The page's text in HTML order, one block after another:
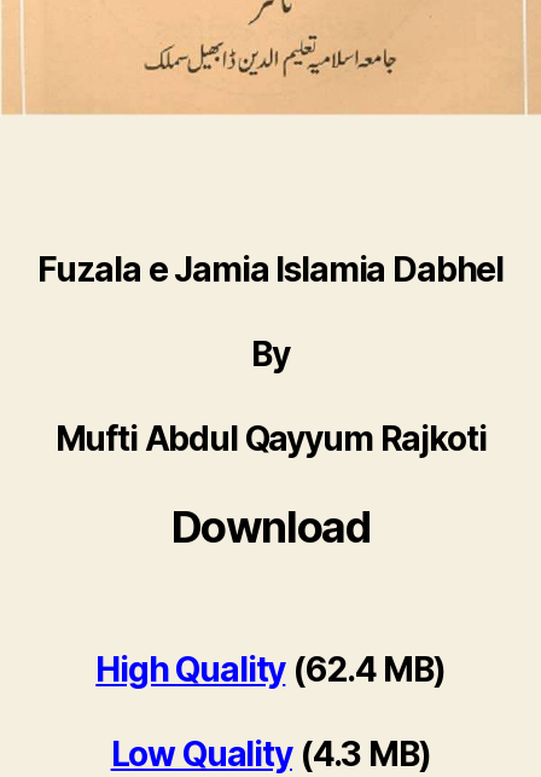
Fuzala e Jamia Islamia Dabhel
By
Mufti Abdul Qayyum Rajkoti
Download
High Quality(62.4 MB)
Low Quality(4.3 MB)